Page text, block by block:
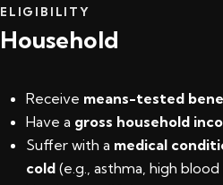
ELIGIBILITY
Household
Receive means-tested
Have a gross household
Suffer with a medical
cold (e.g., asthma, high